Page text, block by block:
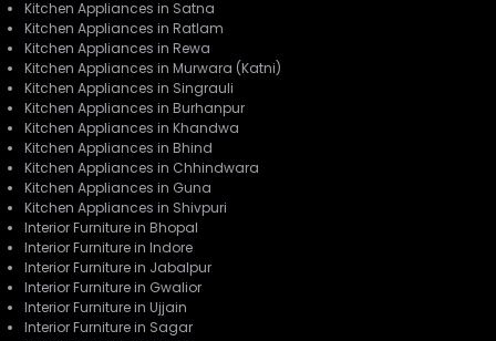
Kitchen Appliances in Satna
Kitchen Appliances in Ratlam
Kitchen Appliances in Rewa
Kitchen Appliances in Murwara (Katni)
Kitchen Appliances in Singrauli
Kitchen Appliances in Burhanpur
Kitchen Appliances in Khandwa
Kitchen Appliances in Bhind
Kitchen Appliances in Chhindwara
Kitchen Appliances in Guna
Kitchen Appliances in Shivpuri
Interior Furniture in Bhopal
Interior Furniture in Indore
Interior Furniture in Jabalpur
Interior Furniture in Gwalior
Interior Furniture in Ujjain
Interior Furniture in Sagar